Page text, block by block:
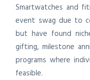
Smartwatches and
event swag due to
but have found
gifting, milestone
programs where
feasible.